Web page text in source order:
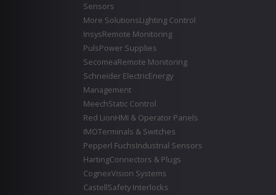
Sensors
More SolutionsLighting Control
InsysRemote Monitoring
PulsPower Supplies
SecomeaRemote Monitoring
Schneider ElectricEnergy
Management
MeechStatic Control
Red LionHMI & Operator Panels
IMOTerminals & Switches
Pepperl FuchsIndustrial Sensors
HartingConnectors & Plugs
CognexVision Systems
CastellSafety Interlocks